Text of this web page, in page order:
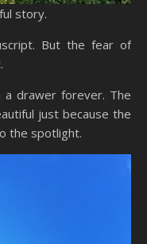
story.
But the fear of
drawer forever. The
just because the
the spotlight.